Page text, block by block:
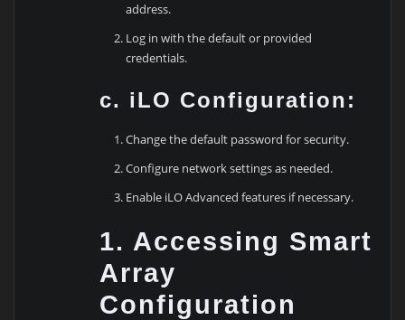
address.
Log in with the default or provided
credentials.
c. iLO Configuration:
Change the default password for security.
Configure network settings as needed.
Enable iLO Advanced features if necessary.
1. Accessing Smart
Array
Configuration